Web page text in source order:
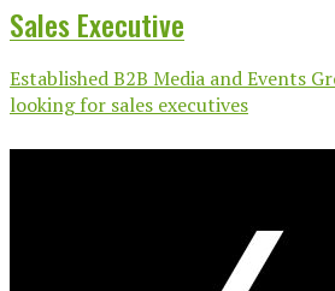
Sales Executive
Established B2B Media and Events
looking for sales executives